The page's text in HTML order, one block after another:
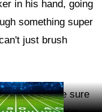
in his hand, going
something super
just brush
got to make sure